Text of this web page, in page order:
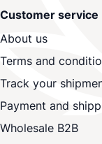
Customer service
About us
Terms and
Track your
Payment and
Wholesale B2B